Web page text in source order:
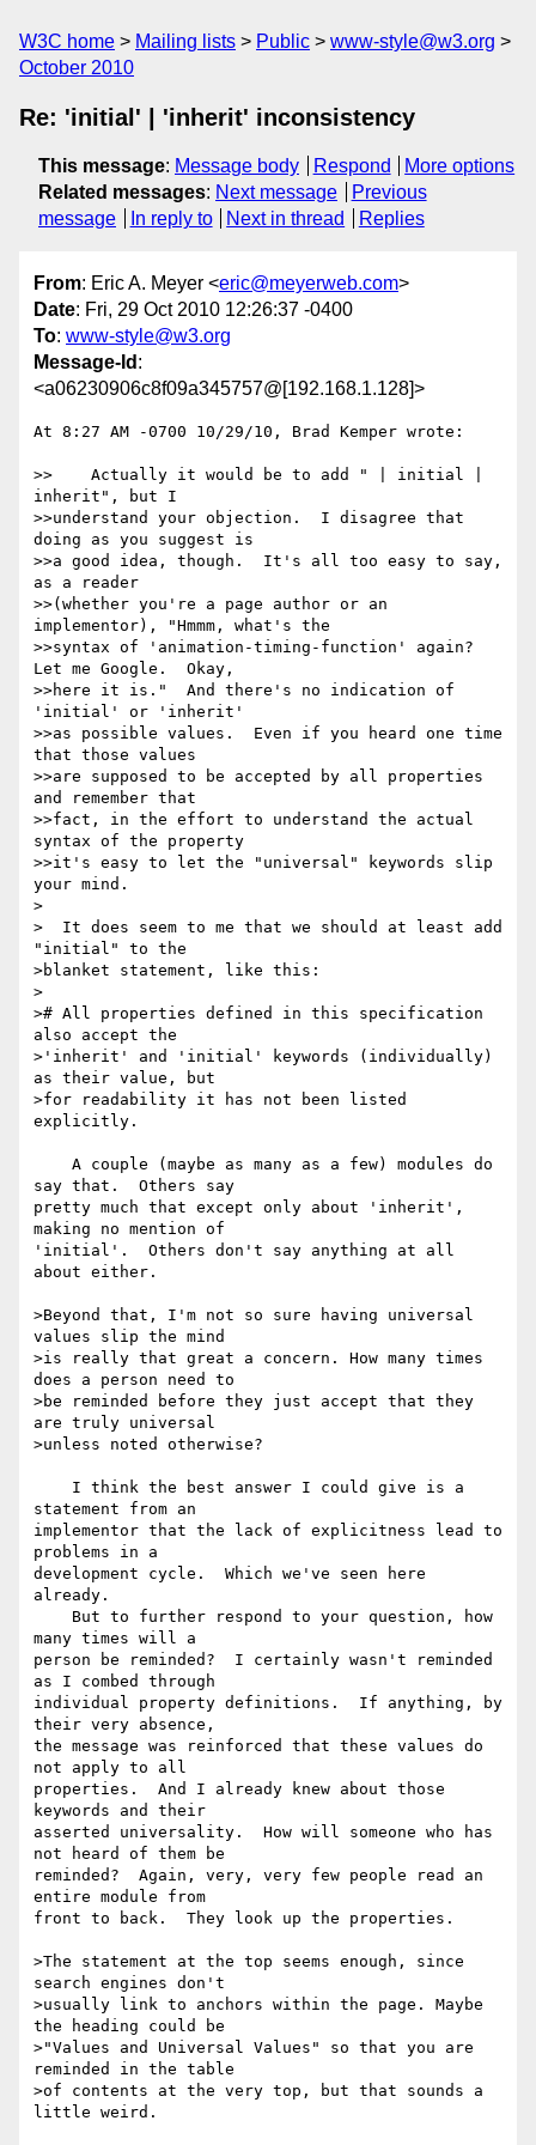
W3C home Mailing lists Public
www-style@w3.org
October 2010
Re: 'initial' | 'inherit' inconsistency
This message: Message body Respond
More options
Related messages: Next message
Previous
message
In reply to Next in thread Replies
From: Eric A. Meyer <eric@meyerweb.com>
Date: Fri, 29 Oct 2010 12:26:37 -0400
To: www-style@w3.org
Message-Id :
<a06230906c8f09a345757@[192.168.1.128]>
At 8:27 AM -0700 10/29/10, Brad Kemper wrote:
>>    Actually it would be to add " | initial |
inherit", but I
>>understand your objection.  I disagree that
doing as you suggest is
>>a good idea, though.  It's all too easy to say,
as a reader
>>(whether you're a page author or an
implementor), "Hmmm, what's the
>>syntax of 'animation-timing-function' again?
Let me Google.  Okay,
>>here it is."  And there's no indication of
'initial' or 'inherit'
>>as possible values.  Even if you heard one time
that those values
>>are supposed to be accepted by all properties
and remember that
>>fact, in the effort to understand the actual
syntax of the property
>>it's easy to let the "universal" keywords slip
your mind.
>
>  It does seem to me that we should at least add
"initial" to the
>blanket statement, like this:
>
># All properties defined in this specification
also accept the
>'inherit' and 'initial' keywords (individually)
as their value, but
>for readability it has not been listed
explicitly.
say that.  Others say
pretty much that except only about 'inherit',
making no mention of
'initial'.  Others don't say anything at all
about either.
>Beyond that, I'm not so sure having universal
values slip the mind
>is really that great a concern. How many times
does a person need to
>be reminded before they just accept that they
are truly universal
>unless noted otherwise?
statement from an
implementor that the lack of explicitness lead to
problems in a
development cycle.  Which we've seen here
already.
many times will a
person be reminded?  I certainly wasn't reminded
as I combed through
individual property definitions.  If anything, by
their very absence,
the message was reinforced that these values do
not apply to all
properties.  And I already knew about those
keywords and their
asserted universality.  How will someone who has
not heard of them be
reminded?  Again, very, very few people read an
entire module from
front to back.  They look up the properties.
>The statement at the top seems enough, since
search engines don't
>usually link to anchors within the page. Maybe
the heading could be
>"Values and Universal Values" so that you are
reminded in the table
>of contents at the very top, but that sounds a
little weird.